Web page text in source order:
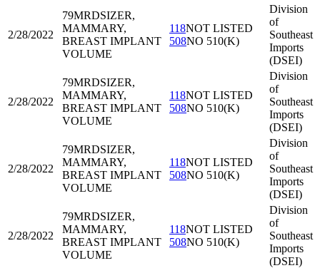
2/28/2022
79MRDSIZER,
MAMMARY,
BREAST IMPLANT
VOLUME
118NOT LISTED
508NO 510(K)
Division
of
Southeast
Imports
(DSEI)
2/28/2022
79MRDSIZER,
MAMMARY,
BREAST IMPLANT
VOLUME
118NOT LISTED
508NO 510(K)
Division
of
Southeast
Imports
(DSEI)
2/28/2022
79MRDSIZER,
MAMMARY,
BREAST IMPLANT
VOLUME
118NOT LISTED
508NO 510(K)
Division
of
Southeast
Imports
(DSEI)
2/28/2022
79MRDSIZER,
MAMMARY,
BREAST IMPLANT
VOLUME
118NOT LISTED
508NO 510(K)
Division
of
Southeast
Imports
(DSEI)